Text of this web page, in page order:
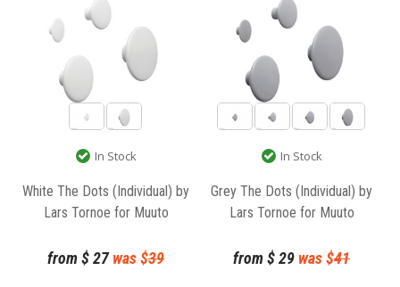
In Stock
White The Dots (Individual) by
Lars Tornoe for Muuto
from$27was $39
In Stock
Grey The Dots (Individual) by
Lars Tornoe for Muuto
from$29 was $41